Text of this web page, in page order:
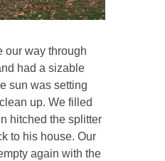
our way through
had a sizable
sun was setting
up. We filled
hitched the splitter
to his house. Our
again with the